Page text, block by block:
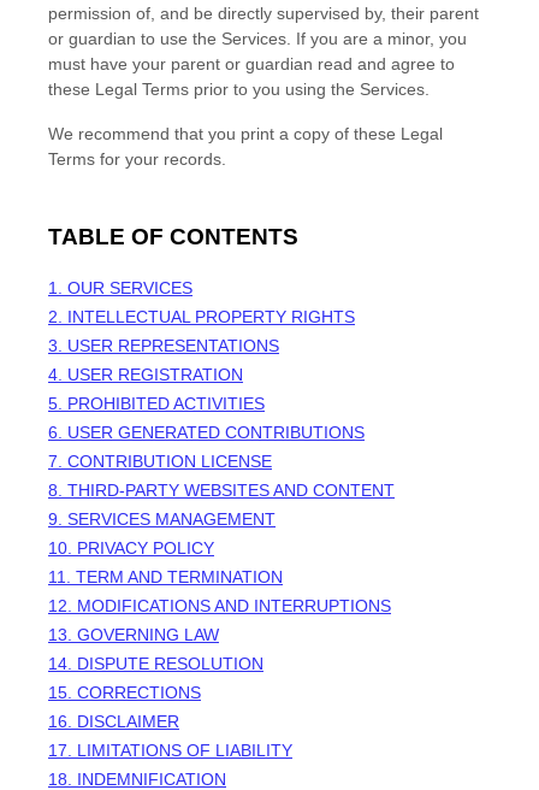
permission of, and be directly supervised by, their parent
or guardian to use the Services. If you are a minor, you
must have your parent or guardian read and agree to
these Legal Terms prior to you using the Services.
We recommend that you print a copy of these Legal
Terms for your records.
TABLE OF CONTENTS
1. OUR SERVICES
2. INTELLECTUAL PROPERTY RIGHTS
3. USER REPRESENTATIONS
4. USER REGISTRATION
5. PROHIBITED ACTIVITIES
6. USER GENERATED CONTRIBUTIONS
7. CONTRIBUTION LICENSE
8. THIRD-PARTY WEBSITES AND CONTENT
9. SERVICES MANAGEMENT
10. PRIVACY POLICY
11. TERM AND TERMINATION
12. MODIFICATIONS AND INTERRUPTIONS
13. GOVERNING LAW
14. DISPUTE RESOLUTION
15. CORRECTIONS
16. DISCLAIMER
17. LIMITATIONS OF LIABILITY
18. INDEMNIFICATION